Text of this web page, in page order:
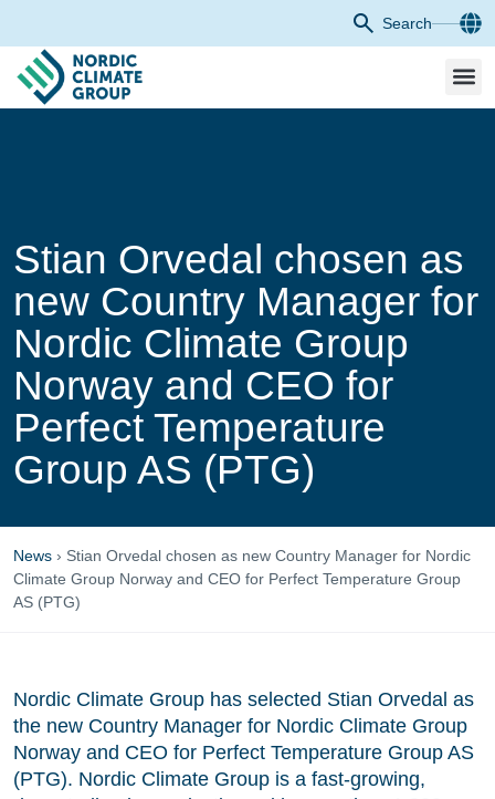
Search
Stian Orvedal chosen as
new Country Manager for
Nordic Climate Group
Norway and CEO for
Perfect Temperature
Group AS (PTG)
News › Stian Orvedal chosen as new Country Manager for Nordic
Climate Group Norway and CEO for Perfect Temperature Group
AS (PTG)
Nordic Climate Group has selected Stian Orvedal as
the new Country Manager for Nordic Climate Group
Norway and CEO for Perfect Temperature Group AS
(PTG). Nordic Climate Group is a fast-growing,